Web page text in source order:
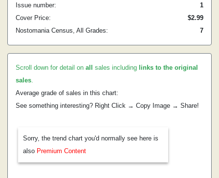
Issue number:
1
Cover Price:
$2.99
Nostomania Census, All Grades:
7
Scroll down for detail on all sales including links to the original
sales.
Average grade of sales in this chart:
See something interesting? Right Click → Copy Image → Share!
Sorry, the trend chart you'd normally see here is
also Premium Content